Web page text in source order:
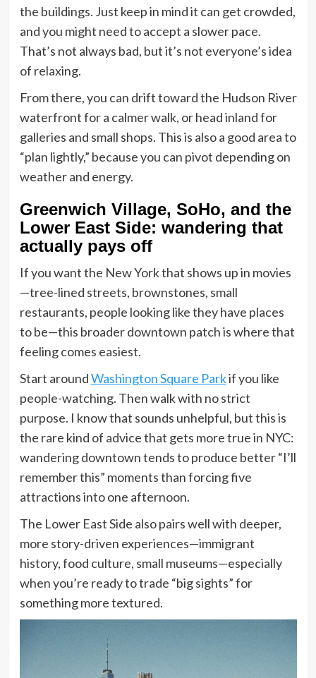
the buildings. Just keep in mind it can get crowded,
and you might need to accept a slower pace.
That’s not always bad, but it’s not everyone’s idea
of relaxing.
From there, you can drift toward the Hudson River
waterfront for a calmer walk, or head inland for
galleries and small shops. This is also a good area to
“plan lightly,” because you can pivot depending on
weather and energy.
Greenwich Village, SoHo, and the
Lower East Side: wandering that
actually pays off
If you want the New York that shows up in movies
—tree-lined streets, brownstones, small
restaurants, people looking like they have places
to be—this broader downtown patch is where that
feeling comes easiest.
Start aroundWashington Square Parkif you like
people-watching. Then walk with no strict
purpose. I know that sounds unhelpful, but this is
the rare kind of advice that gets more true in NYC:
wandering downtown tends to produce better “I’ll
remember this” moments than forcing five
attractions into one afternoon.
The Lower East Side also pairs well with deeper,
more story-driven experiences—immigrant
history, food culture, small museums—especially
when you’re ready to trade “big sights” for
something more textured.